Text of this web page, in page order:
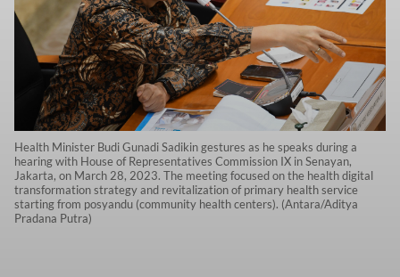
Health Minister Budi Gunadi Sadikin gestures as he speaks during a
hearing with House of Representatives Commission IX in Senayan,
Jakarta, on March 28, 2023. The meeting focused on the health digital
transformation strategy and revitalization of primary health service
starting from posyandu (community health centers). (Antara/Aditya
Pradana Putra)